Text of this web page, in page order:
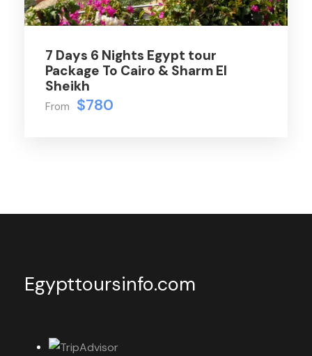
7 Days 6 Nights Egypt tour
Package To Cairo & Sharm El
Sheikh
From $780
Egypttoursinfo.com